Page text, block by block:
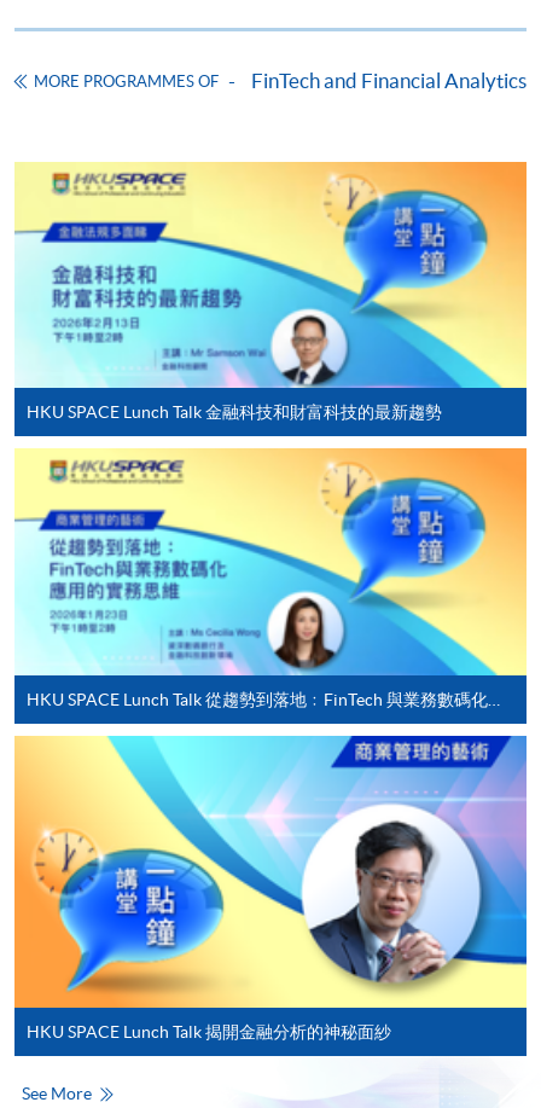
HKU SPACE provides 24-hour online application and
payment service for students to apply to selected
award-bearing programmes and to enrol in most open
admission courses (courses enrolled on a first come,
first served basis) via the Internet. Applicants may
settle the payment by using either "PPS by Internet"
(not available via mobile phones), VISA or Mastercard
online. Online WeChat Pay, Online AliPay and Faster
Payment System (FPS) are also available for continuing
enrolment in the same programme, if online service is
offered.
For first time enrolment
Complete the online application form
Applicant may click the icon
on the top right-hand corner of the
programme/course webpage to make online
application, and then follow the instructions to fill
in the online application form.
Some programmes/courses may admit by selection,
and may require applicants to provide electronic
copy of any required documents (e.g. proof of
qualification) as indicated on the
programme/course webpage. Only file format in
MORE PROGRAMMES OF FinTech and Financial Analytics
HKU SPACE Lunch Talk 金融科技和財富科技的最新趨勢
HKU SPACE Lunch Talk 揭開金融分析的神秘面紗
See More